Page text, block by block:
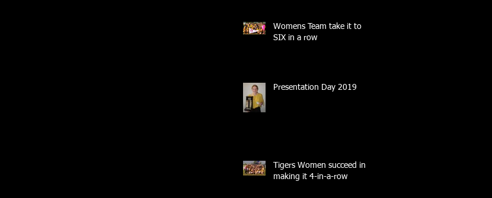
Womens Team take it to
SIX in a row
Presentation Day 2019
Tigers Women succeed in
making it 4-in-a-row